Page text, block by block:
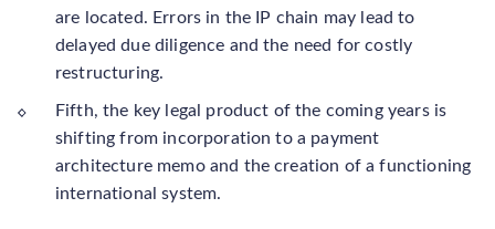
are located. Errors in the IP chain may lead to
delayed due diligence and the need for costly
restructuring.
Fifth, the key legal product of the coming years is
shifting from incorporation to a payment
architecture memo and the creation of a functioning
international system.